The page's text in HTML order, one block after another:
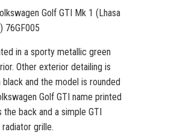
Golf GTI Mk 1 (Lhasa
76GF005
in a sporty metallic green
Other exterior detailing is
black and the model is rounded
Golf GTI name printed
the back and a simple GTI
grille.